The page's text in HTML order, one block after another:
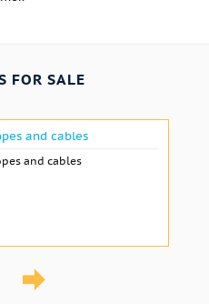
FOR SALE
and cables
and cables